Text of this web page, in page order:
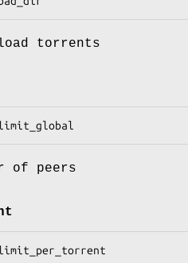
torrents
of peers